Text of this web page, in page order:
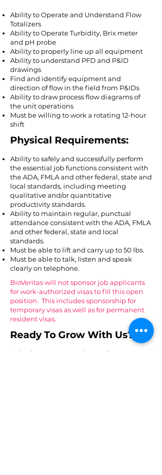
Ability to Operate and Understand Flow
Totalizers
Ability to Operate Turbidity, Brix meter
and pH probe
Ability to properly line up all equipment
Ability to understand PFD and P&ID
drawings
Find and identify equipment and
direction of flow in the field from P&IDs
Ability to draw process flow diagrams of
the unit operations
Must be willing to work a rotating 12-hour
shift
Physical Requirements:
Ability to safely and successfully perform
the essential job functions consistent with
the ADA, FMLA and other federal, state and
local standards, including meeting
qualitative and/or quantitative
productivity standards.​
Ability to maintain regular, punctual
attendance consistent with the ADA, FMLA
and other federal, state and local
standards.​
Must be able to lift and carry up to 50 lbs.​
Must be able to talk, listen and speak
clearly on telephone.​
BioVeritas will not sponsor job applicants
for work-authorized visas to fill this open
position. This includes sponsorship for
temporary visas as well as for permanent
resident visas.
Ready To Grow With Us?
Submit your resume via email to